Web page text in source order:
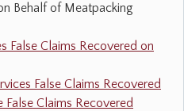
Behalf of Meatpacking
Claims Recovered on
False Claims Recovered
Claims Recovered